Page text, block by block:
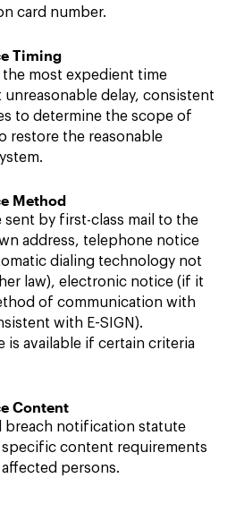
card number.
Timing
the most expedient time
delay, consistent
to determine the scope of
restore the reasonable
Method
sent by first-class mail to the
address, telephone notice
dialing technology not
law), electronic notice (if it
of communication with
with E-SIGN).
is available if certain criteria
Content
breach notification statute
content requirements
persons.